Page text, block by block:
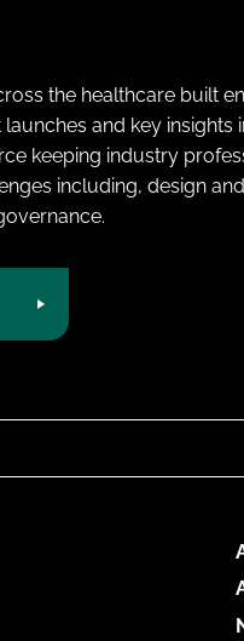
the healthcare built
and key
keeping industry
including, design